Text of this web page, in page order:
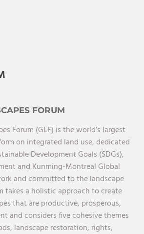
FORUM
Forum (GLF) is the world’s largest
on integrated land use, dedicated
Development Goals (SDGs),
and Kunming-Montreal Global
and committed to the landscape
takes a holistic approach to create
that are productive, prosperous,
and considers five cohesive themes
landscape restoration, rights,